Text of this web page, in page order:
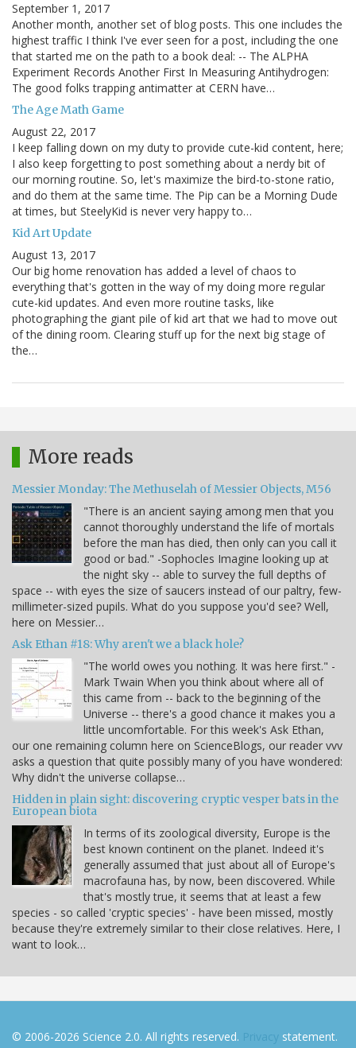
September 1, 2017
Another month, another set of blog posts. This one includes the
highest traffic I think I've ever seen for a post, including the one
that started me on the path to a book deal: -- The ALPHA
Experiment Records Another First In Measuring Antihydrogen:
The good folks trapping antimatter at CERN have…
The Age Math Game
August 22, 2017
I keep falling down on my duty to provide cute-kid content, here;
I also keep forgetting to post something about a nerdy bit of
our morning routine. So, let's maximize the bird-to-stone ratio,
and do them at the same time. The Pip can be a Morning Dude
at times, but SteelyKid is never very happy to…
Kid Art Update
August 13, 2017
Our big home renovation has added a level of chaos to
everything that's gotten in the way of my doing more regular
cute-kid updates. And even more routine tasks, like
photographing the giant pile of kid art that we had to move out
of the dining room. Clearing stuff up for the next big stage of
the…
More reads
Messier Monday: The Methuselah of Messier Objects, M56
"There is an ancient saying among men that you
cannot thoroughly understand the life of mortals
before the man has died, then only can you call it
good or bad." -Sophocles Imagine looking up at
the night sky -- able to survey the full depths of
space -- with eyes the size of saucers instead of our paltry, few-
millimeter-sized pupils. What do you suppose you'd see? Well,
here on Messier…
Ask Ethan #18: Why aren't we a black hole?
"The world owes you nothing. It was here first." -
Mark Twain When you think about where all of
this came from -- back to the beginning of the
Universe -- there's a good chance it makes you a
little uncomfortable. For this week's Ask Ethan,
our one remaining column here on ScienceBlogs, our reader vvv
asks a question that quite possibly many of you have wondered:
Why didn't the universe collapse…
Hidden in plain sight: discovering cryptic vesper bats in the
European biota
In terms of its zoological diversity, Europe is the
best known continent on the planet. Indeed it's
generally assumed that just about all of Europe's
macrofauna has, by now, been discovered. While
that's mostly true, it seems that at least a few
species - so called 'cryptic species' - have been missed, mostly
because they're extremely similar to their close relatives. Here, I
want to look…
© 2006-2026 Science 2.0. All rights reserved. Privacy statement.